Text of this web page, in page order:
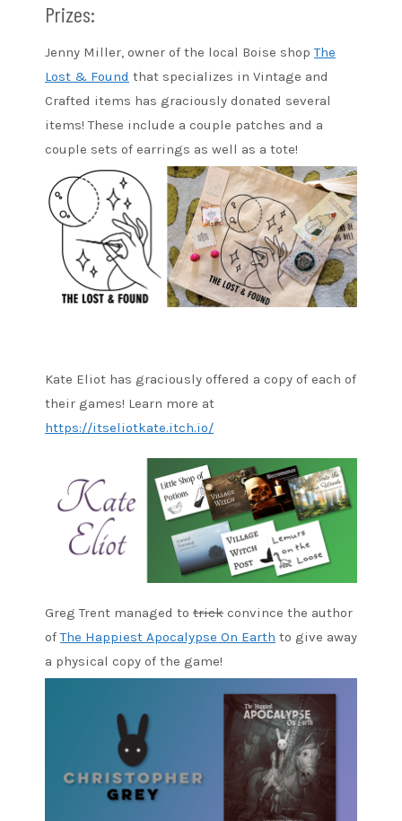
Prizes:
Jenny Miller, owner of the local Boise shopThe
Lost & Found that specializes in Vintage and
Crafted items has graciously donated several
items! These include a couple patches and a
couple sets of earrings as well as a tote!
Kate Eliot has graciously offered a copy of each of
their games! Learn more at
https://itseliotkate.itch.io/
Greg Trent managed to trick convince the author
ofThe Happiest Apocalypse On Earth to give away
a physical copy of the game!